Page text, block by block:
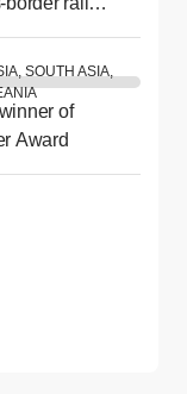
SOUTH ASIA,
of
Award